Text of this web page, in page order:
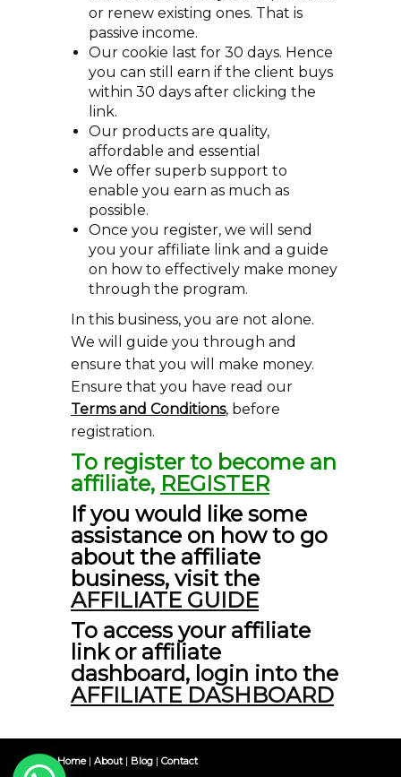
or renew existing ones. That is
passive income.
Our cookie last for 30 days. Hence
you can still earn if the client buys
within 30 days after clicking the
link.
Our products are quality,
affordable and essential
We offer superb support to
enable you earn as much as
possible.
Once you register, we will send
you your affiliate link and a guide
on how to effectively make money
through the program.
In this business, you are not alone.
We will guide you through and
ensure that you will make money.
Ensure that you have read our
Terms and Conditions, before
registration.
To register to become an
affiliate, REGISTER
If you would like some
assistance on how to go
about the affiliate
business, visit the
AFFILIATE GUIDE
To access your affiliate
link or affiliate
dashboard, login into the
AFFILIATE DASHBOARD
Home| About| Blog | Contact